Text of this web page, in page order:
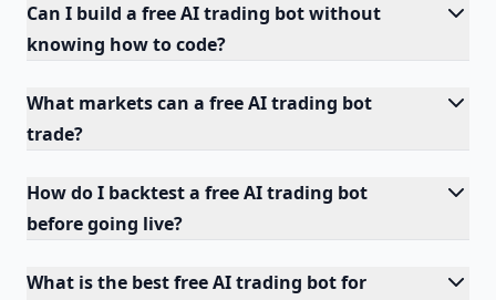
Can I build a free AI trading bot without
knowing how to code?
What markets can a free AI trading bot
trade?
How do I backtest a free AI trading bot
before going live?
What is the best free AI trading bot for